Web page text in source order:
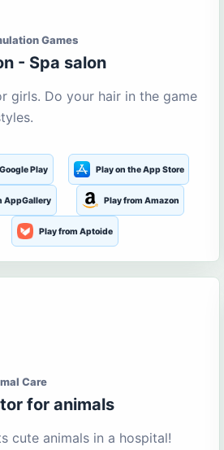
Games
- Spa salon
girls. Do your hair in the game
Play Play on the App Store
AppGallery Play from Amazon
Play from Aptoide
Care
for animals
cute animals in a hospital!